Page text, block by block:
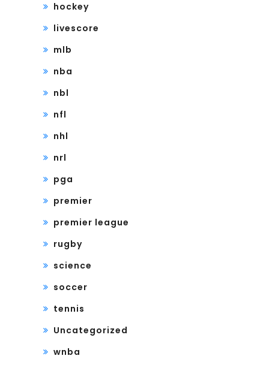
hockey
livescore
mlb
nba
nbl
nfl
nhl
nrl
pga
premier
premier league
rugby
science
soccer
tennis
Uncategorized
wnba